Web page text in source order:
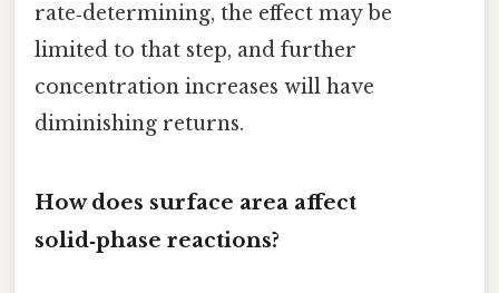
rate‑determining, the effect may be
limited to that step, and further
concentration increases will have
diminishing returns.
How does surface area affect
solid‑phase reactions?